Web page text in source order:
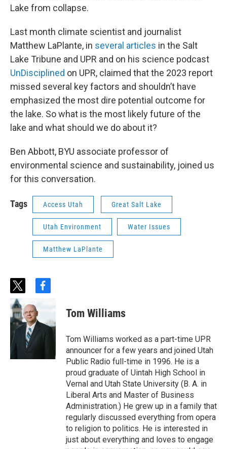
Lake from collapse.
Last month climate scientist and journalist
Matthew LaPlante, in several articles in the Salt
Lake Tribune and UPR and on his science podcast
UnDisciplined on UPR, claimed that the 2023 report
missed several key factors and shouldn’t have
emphasized the most dire potential outcome for
the lake. So what is the most likely future of the
lake and what should we do about it?
Ben Abbott, BYU associate professor of
environmental science and sustainability, joined us
for this conversation.
Tags Access Utah Great Salt Lake
Utah Environment Water Issues
Matthew LaPlante
t
w
i
t
t
f
b
o
Tom Williams
Tom Williams worked as a part-time UPR
announcer for a few years and joined Utah
Public Radio full-time in 1996. He is a
proud graduate of Uintah High School in
Vernal and Utah State University (B. A. in
Liberal Arts and Master of Business
Administration.) He grew up in a family that
regularly discussed everything from opera
to religion to politics. He is interested in
just about everything and loves to engage